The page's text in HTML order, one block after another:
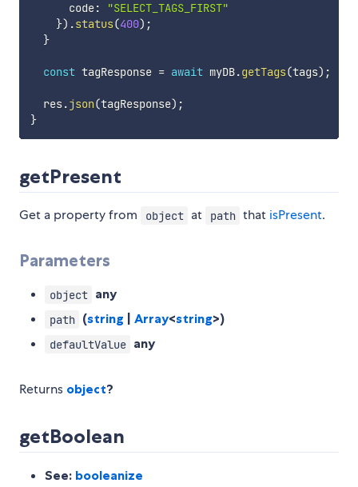
      code
:
"SELECT_TAGS_FIRST"
}) .status(400) ;
}
const tagResponse = await myDB.getTags(tags) ;
  res
.json(tagResponse) ;
}
getPresent
Get a property from object at path that isPresent.
Parameters
object any
path (string |Array<string>)
defaultValue any
Returns object?
getBoolean
See: booleanize